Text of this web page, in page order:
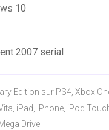
10
2007 serial
Edition sur PS4, Xbox
iPad, iPhone, iPod
Drive